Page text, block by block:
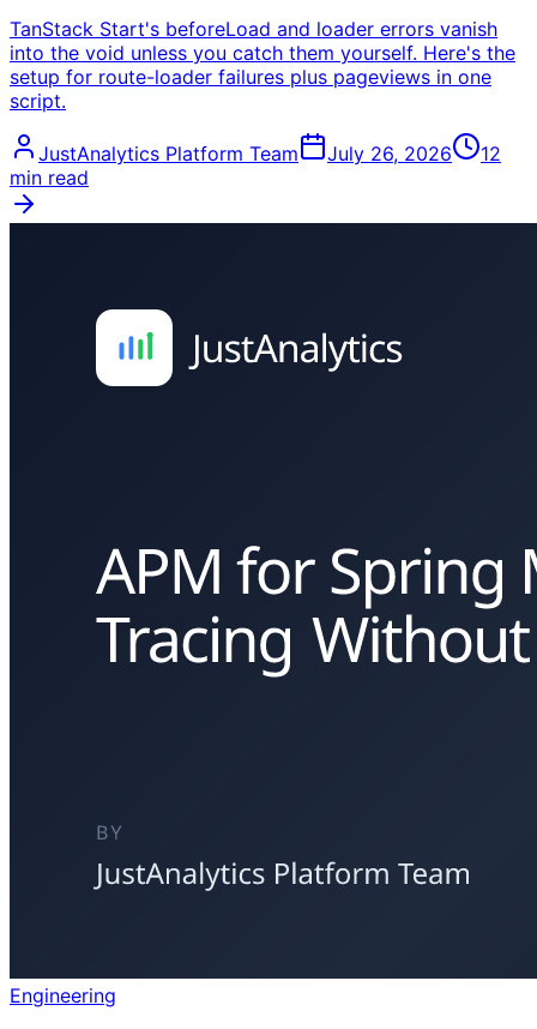
TanStack Start's beforeLoad and loader errors vanish
into the void unless you catch them yourself. Here's the
setup for route-loader failures plus pageviews in one
script.
JustAnalytics Platform Team July 26, 2026
12
min read
Engineering